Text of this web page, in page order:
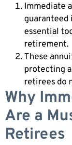
Immediate
guaranteed
essential
retirement.
These
protecting
retirees do
Why
Are a
Retirees